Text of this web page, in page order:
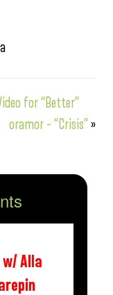
for “Better”
oramor – “Crisis”»
w/ Alla